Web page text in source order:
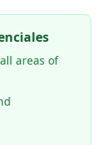
areas of